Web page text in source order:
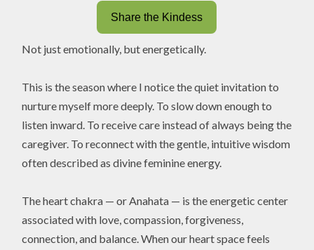
Share the Kindess
Not just emotionally, but energetically.
This is the season where I notice the quiet invitation to
nurture myself more deeply. To slow down enough to
listen inward. To receive care instead of always being the
caregiver. To reconnect with the gentle, intuitive wisdom
often described as divine feminine energy.
The heart chakra — or Anahata — is the energetic center
associated with love, compassion, forgiveness,
connection, and balance. When our heart space feels